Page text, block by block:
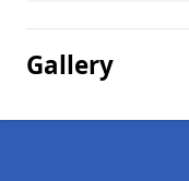
Gallery